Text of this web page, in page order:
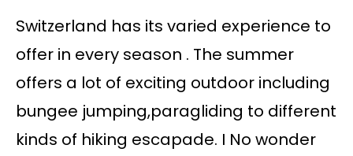
Switzerland has its varied experience to
offer in every season . The summer
offers a lot of exciting outdoor including
bungee jumping,paragliding to different
kinds of hiking escapade. I No wonder